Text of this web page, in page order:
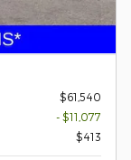
$61,540
- $11,077
$413